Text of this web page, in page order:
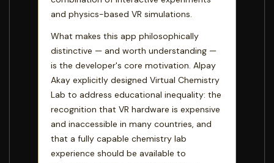
and physics-based VR simulations.
What makes this app philosophically
distinctive — and worth understanding —
is the developer's core motivation. Alpay
Akay explicitly designed Virtual Chemistry
Lab to address educational inequality: the
recognition that VR hardware is expensive
and inaccessible in many countries, and
that a fully capable chemistry lab
experience should be available to